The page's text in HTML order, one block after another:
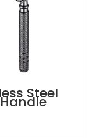
Steel
Safety